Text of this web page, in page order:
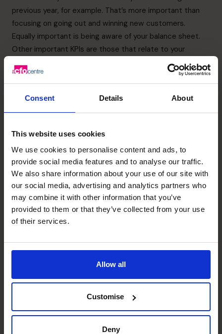
Consent Details About
This website uses cookies
We use cookies to personalise content and ads, to
provide social media features and to analyse our traffic.
We also share information about your use of our site with
our social media, advertising and analytics partners who
may combine it with other information that you’ve
provided to them or that they’ve collected from your use
of their services.
Allow all
Customise
Deny
previous year, for example. That’s more important than
focusing on going out and winning new customers.
Equally important is being aware of your balance sheet.
Other important KPIs are those that relate to your
customer conversion rates, your sales profitability, and
your working capital
Pros and cons of inorganic
growth
merge with or acquire another business in your market.
Or, in the case of retail or hotel/restaurant companies,
open new branches in different locations. It could also
involve forming a joint venture partnership.
You need to ensure there are alignment and support for
the from all the company’s stakeholders. Including
your banks and other finance institutions, your
The benefits of choosing the right target company for
your merger or acquisition can mean your market share
and assets increase.
Your new staff may have more expertise and skills than